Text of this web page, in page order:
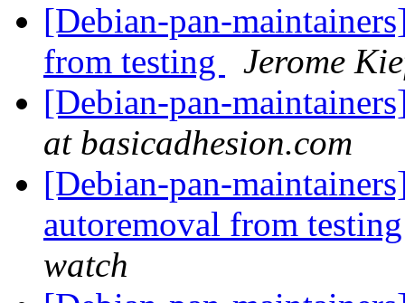
[Debian-pan-
from testing
Jerome
[Debian-pan-
at basicadhesion.com
[Debian-pan-
autoremoval from
watch